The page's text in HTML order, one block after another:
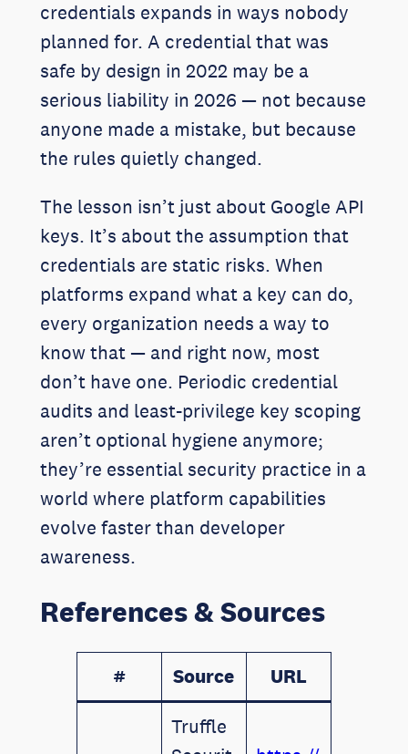
credentials expands in ways nobody
planned for. A credential that was
safe by design in 2022 may be a
serious liability in 2026 — not because
anyone made a mistake, but because
the rules quietly changed.
The lesson isn’t just about Google API
keys. It’s about the assumption that
credentials are static risks. When
platforms expand what a key can do,
every organization needs a way to
know that — and right now, most
don’t have one. Periodic credential
audits and least-privilege key scoping
aren’t optional hygiene anymore;
they’re essential security practice in a
world where platform capabilities
evolve faster than developer
awareness.
References & Sources
# Source URL
Truffle